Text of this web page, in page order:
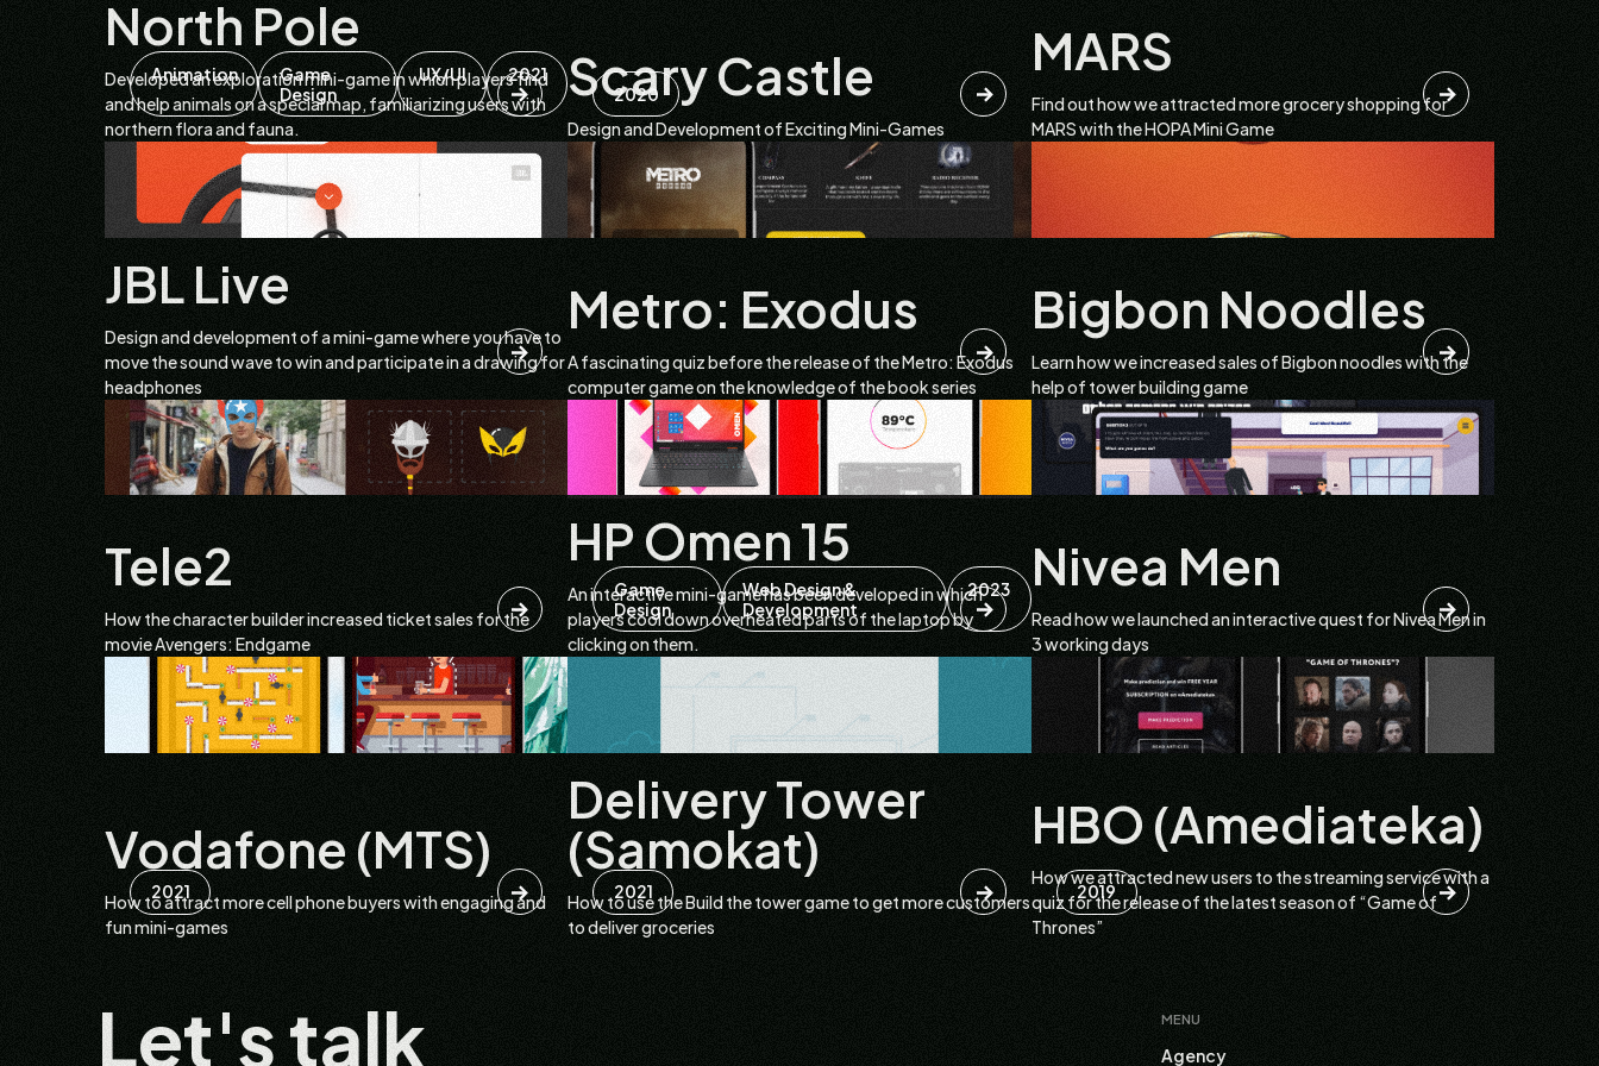
Animation
Game
Design
UX/UI 2021
North Pole
Developed an exploration mini-game in which players find
and help animals on a special map, familiarizing users with
northern flora and fauna.
2020
Scary Castle
Design and Development of Exciting Mini-Games
MARS
Find out how we attracted more grocery shopping for
MARS with the HOPA Mini Game
JBL Live
Design and development of a mini-game where you have to
move the sound wave to win and participate in a drawing for
headphones
Metro: Exodus
A fascinating quiz before the release of the Metro: Exodus
computer game on the knowledge of the book series
Bigbon Noodles
Learn how we increased sales of Bigbon noodles with the
help of tower building game
Tele2
How the character builder increased ticket sales for the
movie Avengers: Endgame
Game
Design
Web Design &
Development
2023
HP Omen 15
An interactive mini-game has been developed in which
players cool down overheated parts of the laptop by
clicking on them.
Nivea Men
Read how we launched an interactive quest for Nivea Men in
3 working days
2021
Vodafone (MTS)
How to attract more cell phone buyers with engaging and
fun mini-games
2021
Delivery Tower
(Samokat)
How to use the Build the tower game to get more customers
to deliver groceries
2019
HBO (Amediateka)
How we attracted new users to the streaming service with a
quiz for the release of the latest season of “Game of
Thrones”
Let's talk MENU
Agency